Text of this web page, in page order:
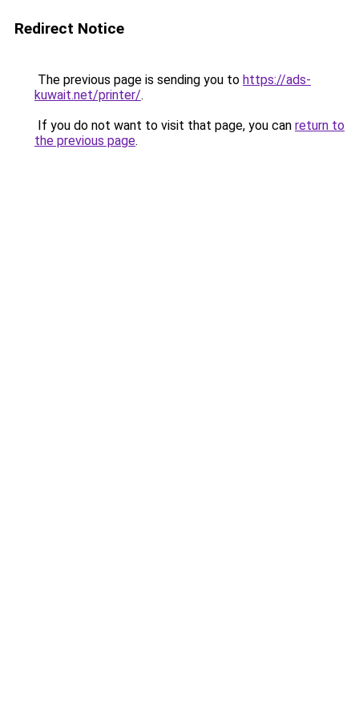
Redirect Notice
The previous page is sending you to https://ads-
kuwait.net/printer/.
If you do not want to visit that page, you can return to
the previous page.